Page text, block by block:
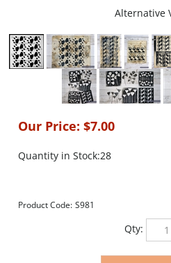
Alternative
Our Price: $7.00
Quantity in Stock:28
Product Code: S981
Qty: